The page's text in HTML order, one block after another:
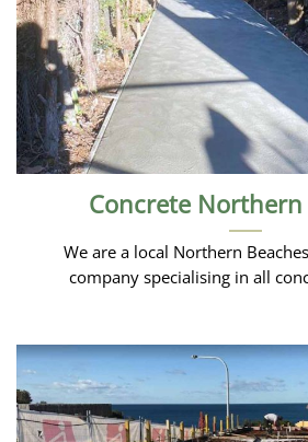
Concrete Northern
We are a local Northern
company specialising in all